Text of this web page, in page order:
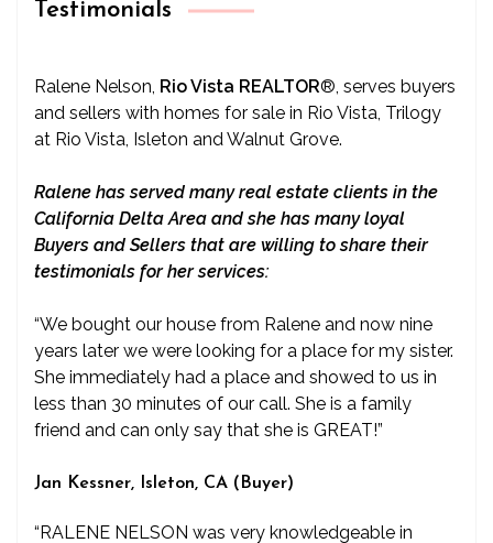
Testimonials
Ralene Nelson, Rio Vista REALTOR®, serves buyers
and sellers with homes for sale in Rio Vista, Trilogy
at Rio Vista, Isleton and Walnut Grove.
Ralene has served many real estate clients in the
California Delta Area and she has many loyal
Buyers and Sellers that are willing to share their
testimonials for her services:
“We bought our house from Ralene and now nine
years later we were looking for a place for my sister.
She immediately had a place and showed to us in
less than 30 minutes of our call. She is a family
friend and can only say that she is GREAT!”
Jan Kessner, Isleton, CA (Buyer)
“RALENE NELSON was very knowledgeable in